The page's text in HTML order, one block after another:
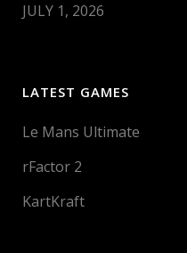
JULY 1, 2026
LATEST GAMES
Le Mans Ultimate
rFactor 2
KartKraft